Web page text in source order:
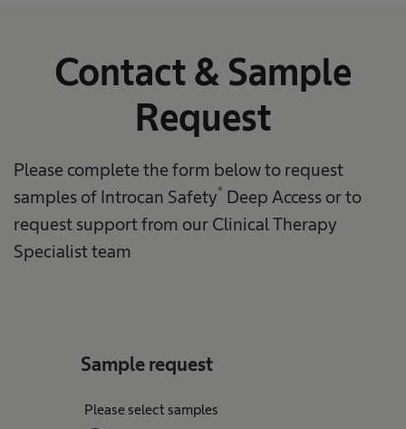
Contact & Sample
Request
Please complete the form below to request
samples of Introcan Safety® Deep Access or to
request support from our Clinical Therapy
Specialist team
Sample request
Please select samples